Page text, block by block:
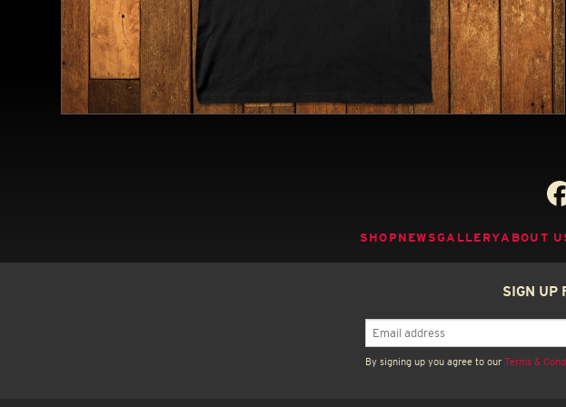
SHOPNEWSGALLERYABOUT
SIGN UP
By signing up you agree to our Terms &